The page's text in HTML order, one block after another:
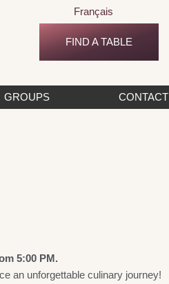
Français
FIND A TABLE
GROUPS CONTACT
5:00 PM.
an unforgettable culinary journey!